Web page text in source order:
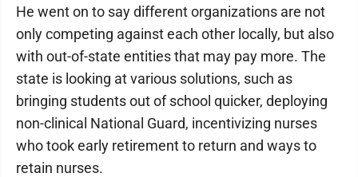
He went on to say different organizations are not
only competing against each other locally, but also
with out-of-state entities that may pay more. The
state is looking at various solutions, such as
bringing students out of school quicker, deploying
non-clinical National Guard, incentivizing nurses
who took early retirement to return and ways to
retain nurses.